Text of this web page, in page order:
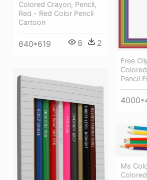
Colored Crayon, Pencil,
Red - Red Color Pencil
Cartoon
640*619 8 2
Free
Pencil
Ms